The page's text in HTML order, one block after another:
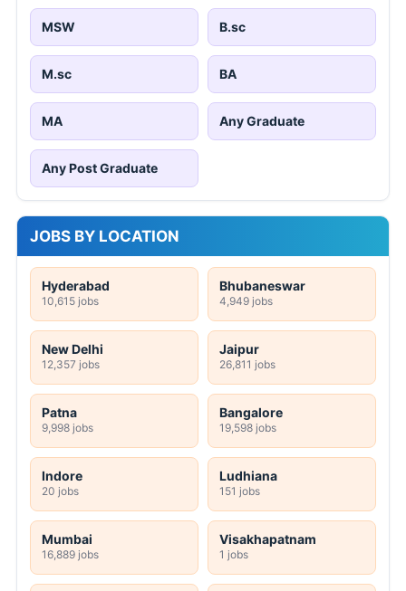
MSW B.sc
M.sc BA
MA Any Graduate
Any Post Graduate
JOBS BY LOCATION
Hyderabad
10,615 jobs
Bhubaneswar
4,949 jobs
New Delhi
12,357 jobs
Jaipur
26,811 jobs
Patna
9,998 jobs
Bangalore
19,598 jobs
Indore
20 jobs
Ludhiana
151 jobs
Mumbai
16,889 jobs
Visakhapatnam
1 jobs